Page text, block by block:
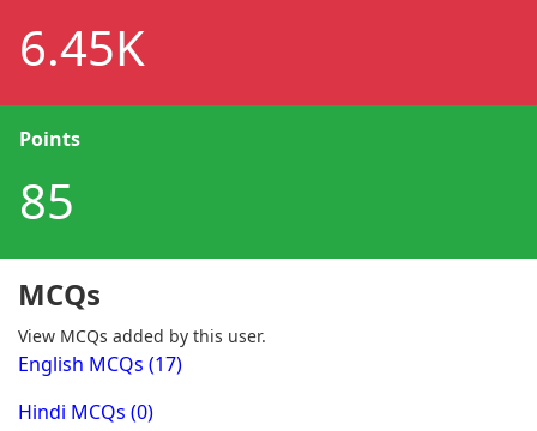
6.45K
Points
85
MCQs
View MCQs added by this user.
English MCQs (17)
Hindi MCQs (0)